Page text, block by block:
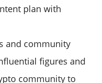
plan with
and community
figures and
community to